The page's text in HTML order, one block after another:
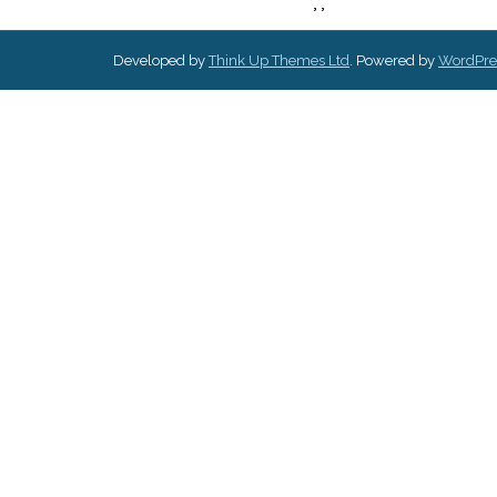
Developed byThink Up Themes Ltd . Powered by